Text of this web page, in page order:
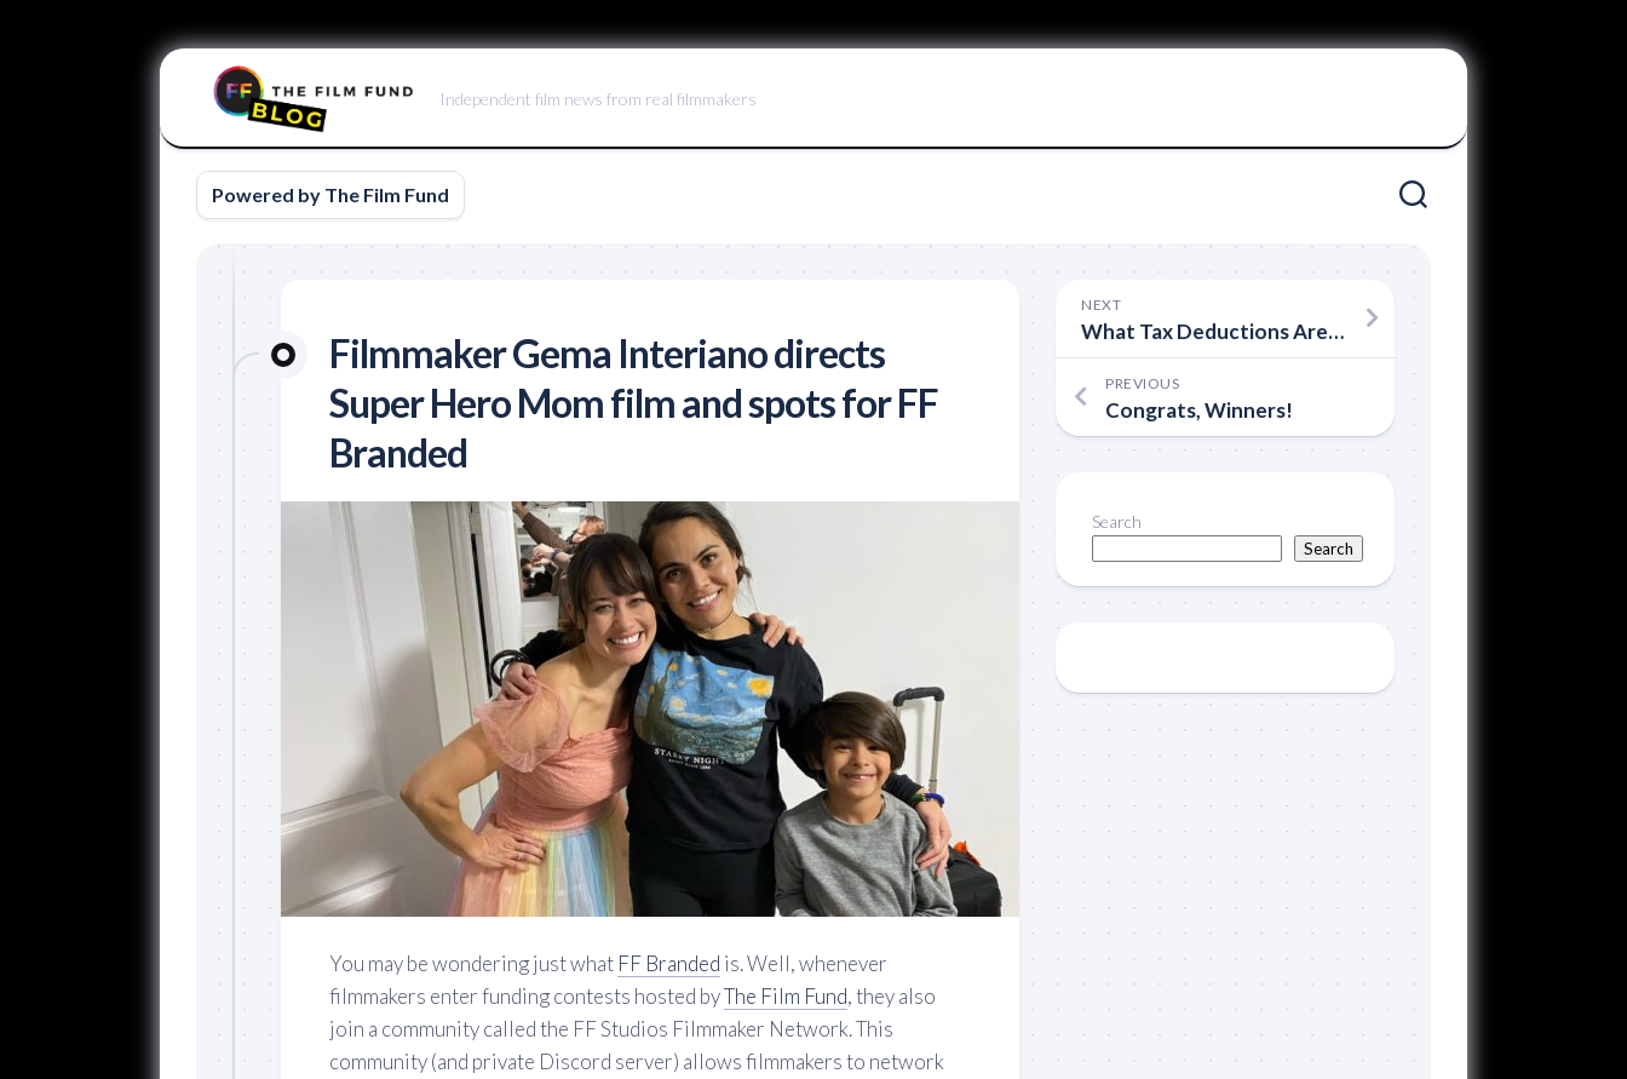
Independent film news from real filmmakers
Powered by The Film Fund
Filmmaker Gema Interiano directs
Super Hero Mom film and spots for FF
Branded
You may be wondering just what FF Branded is. Well, whenever
filmmakers enter funding contests hosted byThe Film Fund, they also
join a community called the FF Studios Filmmaker Network. This
community (and private Discord server) allows filmmakers to network
NEXT
What Tax Deductions Are Available for Filmmakers
PREVIOUS
Congrats, Winners!
Search
Search